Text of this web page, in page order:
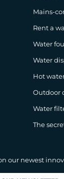
Mains-
Rent a
Water
Water
Hot
Outdoor
Water
The
our newest